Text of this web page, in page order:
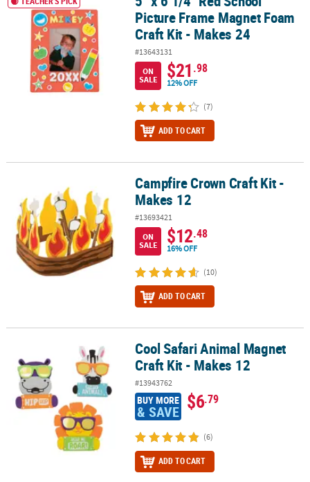
Picture Frame Magnet Foam
Craft Kit - Makes 24
#13643131
ON
SALE
$21.98
12% OFF
(7)
ADD TO CART
Campfire Crown Craft Kit - Makes 12Campfire Crown Craft Kit -
Makes 12
#13693421
ON
SALE
$12.48
16% OFF
(10)
ADD TO CART
Cool Safari Animal Magnet Craft Kit - Makes 12
Cool Safari Animal Magnet
Craft Kit - Makes 12
#13943762
BUY MORE
& SAVE $6.79
(6)
ADD TO CART